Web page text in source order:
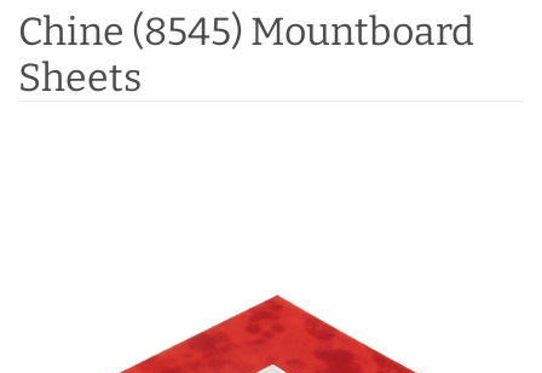
Chine (8545) Mountboard
Sheets